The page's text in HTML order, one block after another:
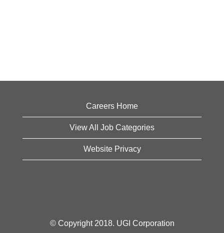
Careers Home
View All Job Categories
Website Privacy
© Copyright 2018. UGI Corporation